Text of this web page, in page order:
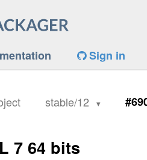
Sign in
stable/12
7 64 bits